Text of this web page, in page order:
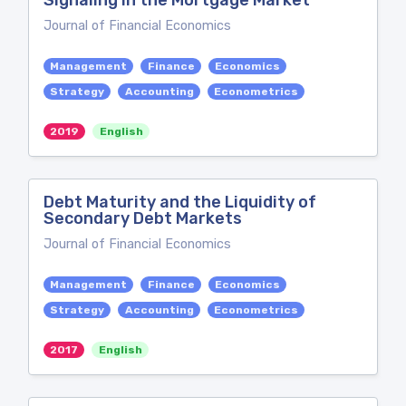
Journal of Financial Economics
Management Finance
Economics
Strategy
Accounting Econometrics
2019 English
Debt Maturity and the Liquidity of
Secondary Debt Markets
Journal of Financial Economics
Management Finance
Economics
Strategy
Accounting Econometrics
2017 English